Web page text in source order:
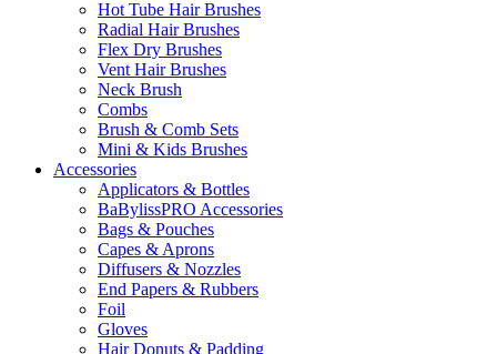
Hot Tube Hair Brushes
Radial Hair Brushes
Flex Dry Brushes
Vent Hair Brushes
Neck Brush
Combs
Brush & Comb Sets
Mini & Kids Brushes
Accessories
Applicators & Bottles
BaBylissPRO Accessories
Bags & Pouches
Capes & Aprons
Diffusers & Nozzles
End Papers & Rubbers
Foil
Gloves
Hair Donuts & Padding